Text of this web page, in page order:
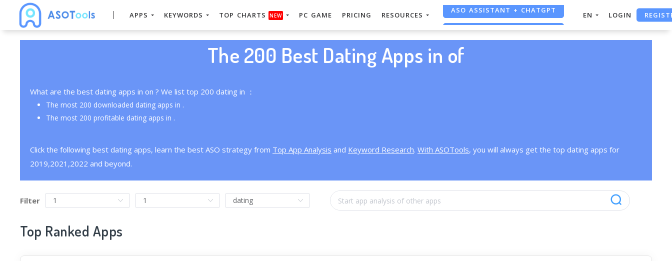
APPS KEYWORDS TOP CHARTS NEW PC GAME PRICING RESOURCES
ASO ASSISTANT + CHATGPT
FREE ADS SAVER
EN LOGIN
The 200 Best Dating Apps in of
What are the best dating apps in on ? We list top 200 dating in ：
The most 200 downloaded dating apps in .
The most 200 profitable dating apps in .
Click the following best dating apps, learn the best ASO strategy from Top App Analysis and Keyword Research. With ASOTools, you will always get the top dating apps for
2019,2021,2022 and beyond.
Filter
Top Ranked Apps